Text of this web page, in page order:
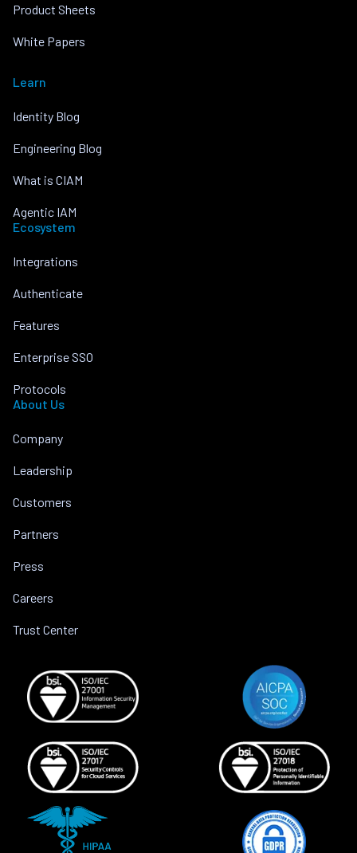
Product Sheets
White Papers
Learn
Identity Blog
Engineering Blog
What is CIAM
Agentic IAM
Ecosystem
Integrations
Authenticate
Features
Enterprise SSO
Protocols
About Us
Company
Leadership
Customers
Partners
Press
Careers
Trust Center